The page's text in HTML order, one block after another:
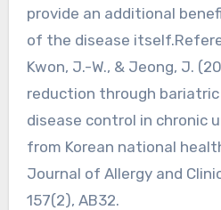
provide an additional
of the disease
Kwon, J.-W., & Jeong, J.
reduction through
disease control in chronic
from Korean national
Journal of Allergy and
157(2), AB32.